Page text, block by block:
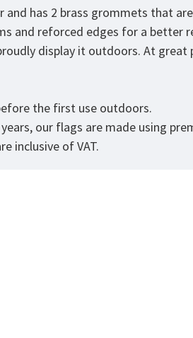
has 2 brass grommets that
and reforced edges for a better
display it outdoors. At
the first use outdoors.
our flags are made using
inclusive of VAT.